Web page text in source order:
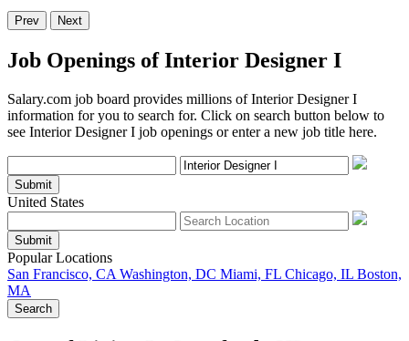
Prev Next
Job Openings of Interior Designer I
Salary.com job board provides millions of Interior Designer I
information for you to search for. Click on search button below to
see Interior Designer I job openings or enter a new job title here.
Submit
United States
Submit
Popular Locations
San Francisco, CA Washington, DC Miami, FL Chicago, IL Boston,
MA
Search